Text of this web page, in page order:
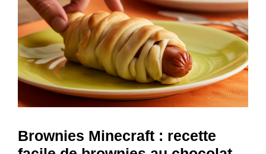
Brownies Minecraft : recette